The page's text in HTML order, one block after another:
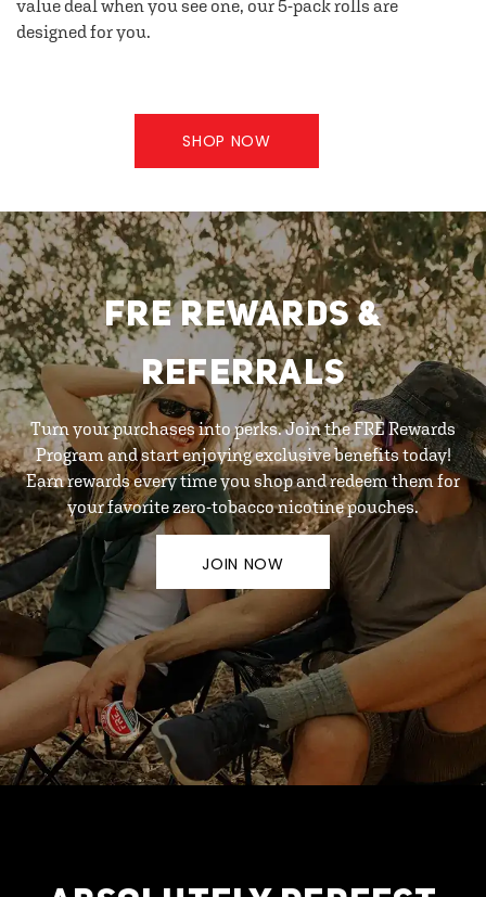
value deal when you see one, our 5-pack rolls are
designed for you.
SHOP NOW
FRE REWARDS &
REFERRALS
Turn your purchases into perks. Join the FRE Rewards
Program and start enjoying exclusive benefits today!
Earn rewards every time you shop and redeem them for
your favorite zero-tobacco nicotine pouches.
JOIN NOW